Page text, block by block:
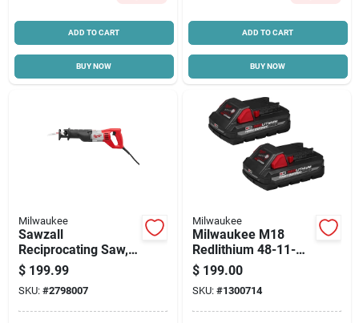
ADD TO CART
BUY NOW
ADD TO CART
BUY NOW
Milwaukee
Sawzall
Reciprocating Saw,
12-amp Motor, 0-
3,000 Spm
$ 199.99
SKU: #2798007
Milwaukee
Milwaukee M18
Redlithium 48-11-
1837 Battery Pack,
18 V Battery, 3 Ah,
60 Min Charging
$ 199.00
SKU: #1300714